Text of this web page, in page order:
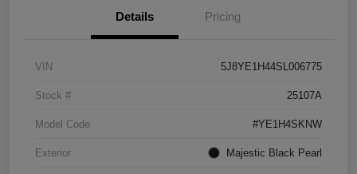
Details Pricing
VIN 5J8YE1H44SL006775
Stock # 25107A
Model Code #YE1H4SKNW
Exterior Majestic Black Pearl